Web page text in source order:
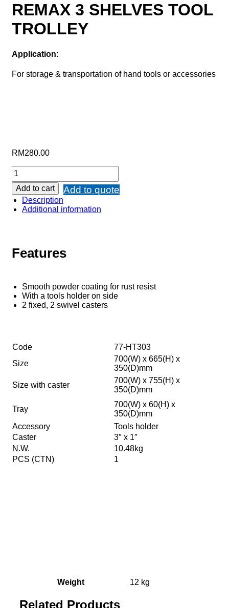
REMAX 3 SHELVES TOOL
TROLLEY
Application:
For storage & transportation of hand tools or accessories
RM280.00
Add to cart Add to quote
Description
Additional information
Features
Smooth powder coating for rust resist
With a tools holder on side
2 fixed, 2 swivel casters
Code
77-HT303
Size
700(W) x 665(H) x
350(D)mm
Size with caster
700(W) x 755(H) x
350(D)mm
Tray
700(W) x 60(H) x
350(D)mm
Accessory
Tools holder
Caster
3″ x 1″
N.W.
10.48kg
PCS (CTN)
1
Weight 12 kg
Related Products